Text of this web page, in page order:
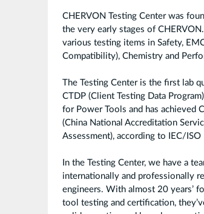
CHERVON Testing Center was
the very early stages of
various testing items in Safety,
Compatibility), Chemistry and
The Testing Center is the first lab
CTDP (Client Testing Data
for Power Tools and has achieved
(China National Accreditation
Assessment), according to IEC/
In the Testing Center, we have a
internationally and professionally
engineers. With almost 20 years’
tool testing and certification,